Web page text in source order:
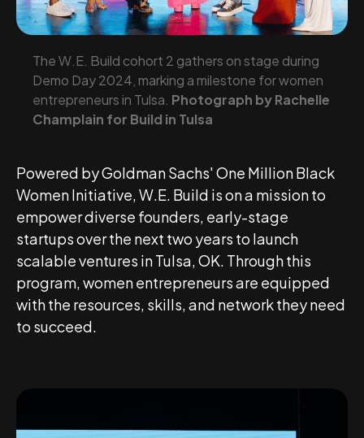
The W.E. Build cohort 2 gathers on stage during
Demo Day 2024, marking a milestone for women
entrepreneurs in Tulsa. Photograph by Rachelle
Champlain for Build in Tulsa
Powered by Goldman Sachs' One Million Black
Women Initiative, W.E. Build is on a mission to
empower diverse founders, early-stage
startups over the next two years to launch
scalable ventures in Tulsa, OK. Through this
program, women entrepreneurs are equipped
with the resources, skills, and network they need
to succeed.